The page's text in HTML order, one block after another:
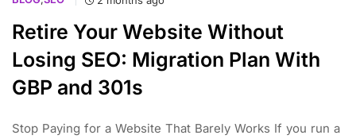
Retire Your Website Without
Losing SEO: Migration Plan With
GBP and 301s
Stop Paying for a Website That Barely Works If you run a